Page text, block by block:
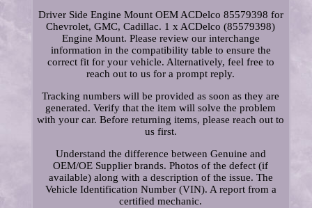
Driver Side Engine Mount OEM ACDelco 85579398 for
Chevrolet, GMC, Cadillac. 1 x ACDelco (85579398)
Engine Mount. Please review our interchange
information in the compatibility table to ensure the
correct fit for your vehicle. Alternatively, feel free to
reach out to us for a prompt reply.
Tracking numbers will be provided as soon as they are
generated. Verify that the item will solve the problem
with your car. Before returning items, please reach out to
us first.
Understand the difference between Genuine and
OEM/OE Supplier brands. Photos of the defect (if
available) along with a description of the issue. The
Vehicle Identification Number (VIN). A report from a
certified mechanic.